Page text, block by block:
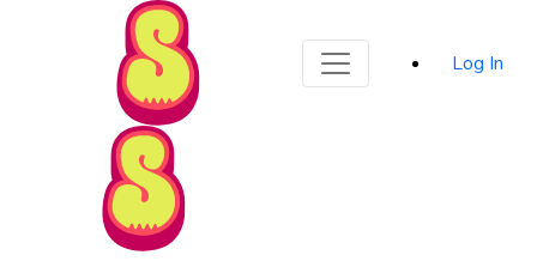
Skip to Main Content
Log In